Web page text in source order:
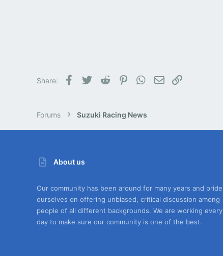
Share: Facebook
Twitter Reddit PinterestWhatsApp
Email
Forums Suzuki Racing News
About us
Our community has been around for many years and pride
ourselves on offering unbiased, critical discussion among
people of all different backgrounds. We are working every
day to make sure our community is one of the best.